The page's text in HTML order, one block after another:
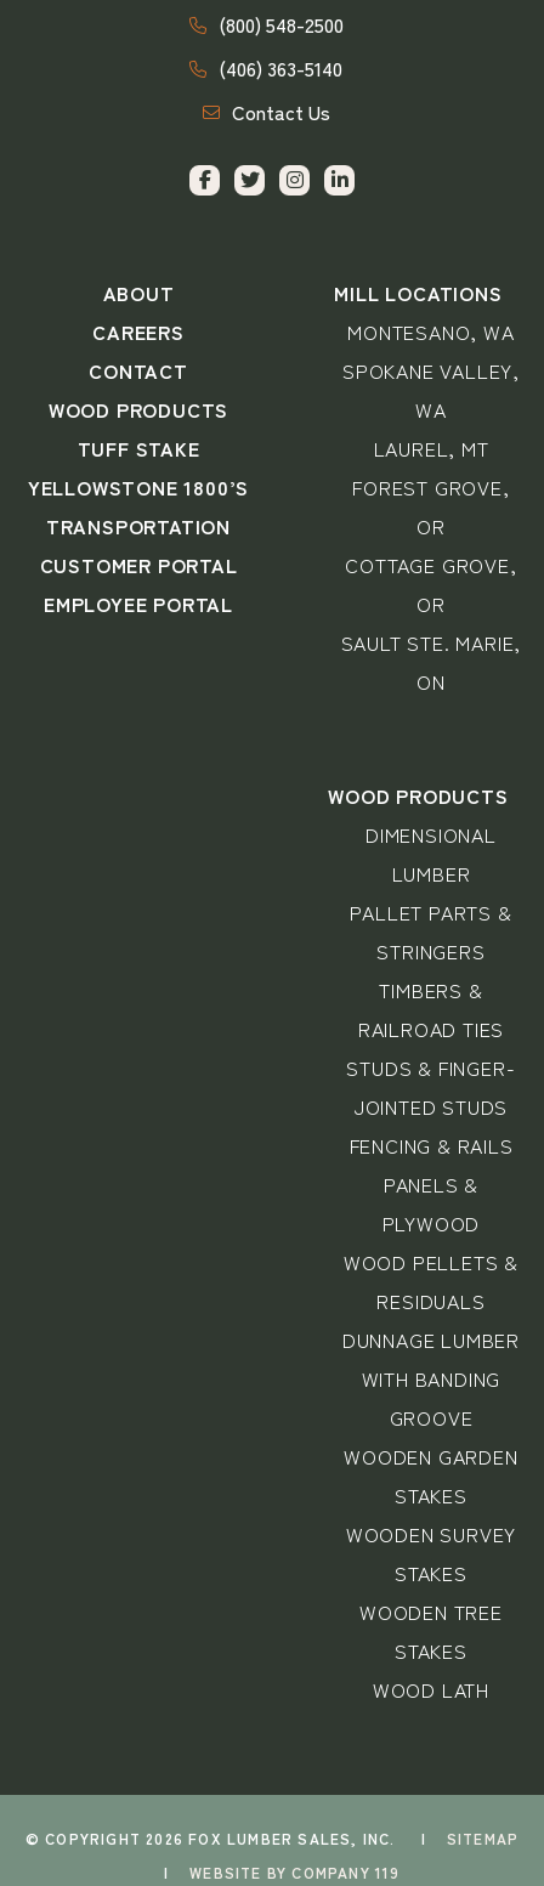
(800) 548-2500
(406) 363-5140
Contact Us
ABOUT
CAREERS
CONTACT
WOOD PRODUCTS
TUFF STAKE
YELLOWSTONE 1800’S
TRANSPORTATION
CUSTOMER PORTAL
EMPLOYEE PORTAL
MILL LOCATIONS
MONTESANO, WA
SPOKANE VALLEY,
WA
LAUREL, MT
FOREST GROVE,
OR
COTTAGE GROVE,
OR
SAULT STE. MARIE,
ON
WOOD PRODUCTS
DIMENSIONAL
LUMBER
PALLET PARTS &
STRINGERS
TIMBERS &
RAILROAD TIES
STUDS & FINGER-
JOINTED STUDS
FENCING & RAILS
PANELS &
PLYWOOD
WOOD PELLETS &
RESIDUALS
DUNNAGE LUMBER
WITH BANDING
GROOVE
WOODEN GARDEN
STAKES
WOODEN SURVEY
STAKES
WOODEN TREE
STAKES
WOOD LATH
© COPYRIGHT 2026 FOX LUMBER SALES, INC. | SITEMAP
|WEBSITE BY COMPANY 119